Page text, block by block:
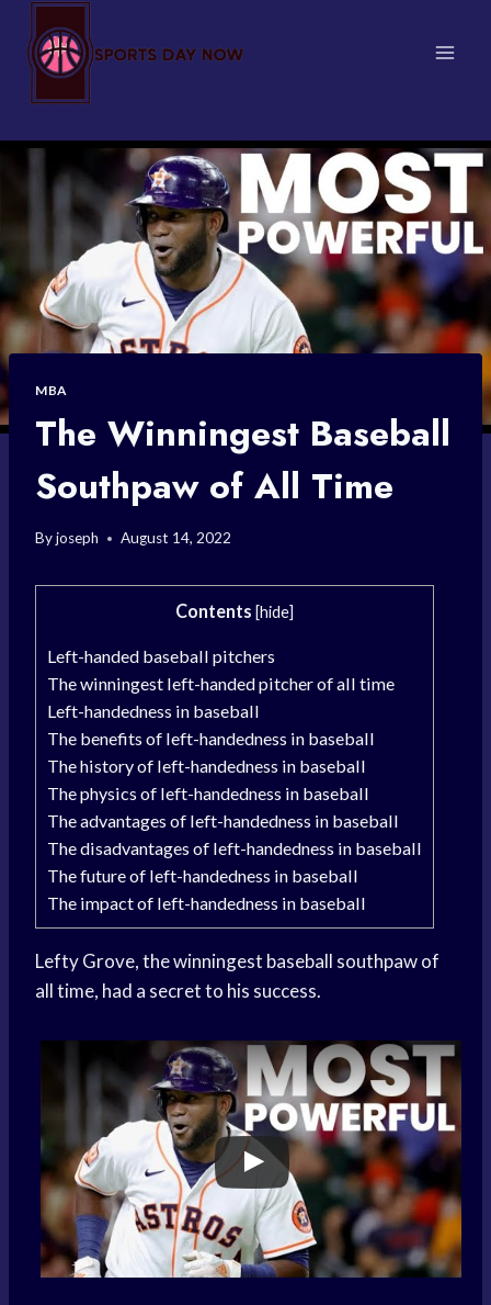
content
MBA
The Winningest Baseball
Southpaw of All Time
Byjoseph August 14, 2022
Contents [hide]
Left-handed baseball pitchers
The winningest left-handed pitcher of all time
Left-handedness in baseball
The benefits of left-handedness in baseball
The history of left-handedness in baseball
The physics of left-handedness in baseball
The advantages of left-handedness in baseball
The disadvantages of left-handedness in baseball
The future of left-handedness in baseball
The impact of left-handedness in baseball
Lefty Grove, the winningest baseball southpaw of
all time, had a secret to his success.